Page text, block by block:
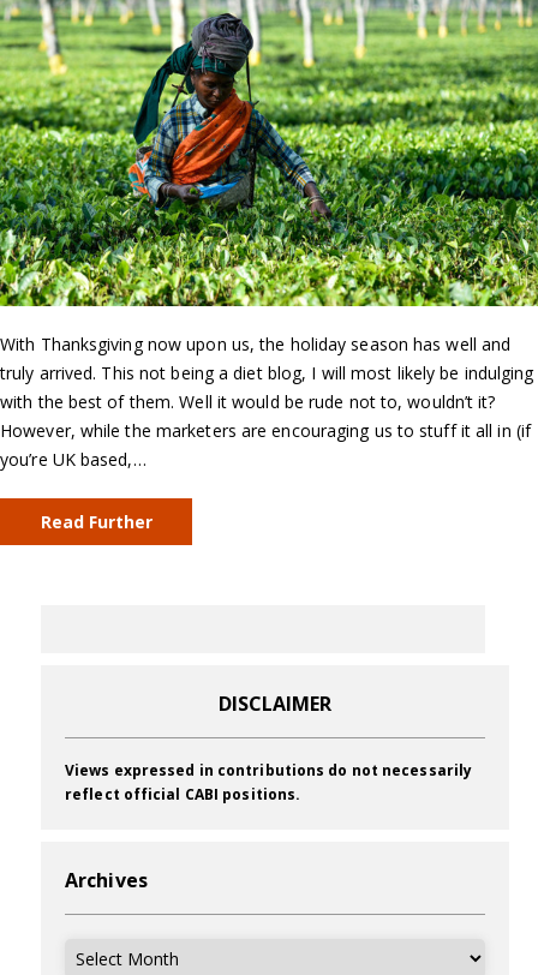
With Thanksgiving now upon us, the holiday season has well and
truly arrived. This not being a diet blog, I will most likely be indulging
with the best of them. Well it would be rude not to, wouldn’t it?
However, while the marketers are encouraging us to stuff it all in (if
you’re UK based,…
Read Further
DISCLAIMER
Views expressed in contributions do not necessarily
reflect official CABI positions.
Archives
Archives